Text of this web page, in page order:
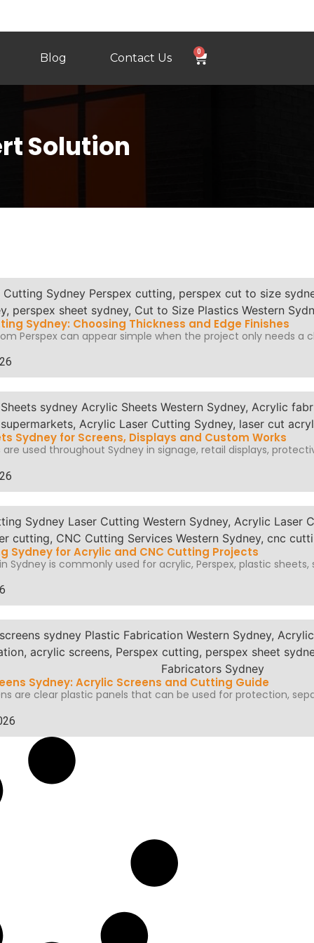
Blog Contact Us 0
Solution
Sydney: Choosing Thickness and Edge Finishes
Perspex can appear simple when the project only needs a
Sydney for Screens, Displays and Custom Works
used throughout Sydney in signage, retail displays,
Sydney for Acrylic and CNC Cutting Projects
Sydney is commonly used for acrylic, Perspex, plastic sheets,
Sydney: Acrylic Screens and Cutting Guide
are clear plastic panels that can be used for protection,